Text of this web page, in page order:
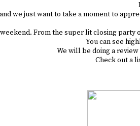
we just want to take a moment to
weekend. From the super lit closing
You can see
We will be doing a
Check out a